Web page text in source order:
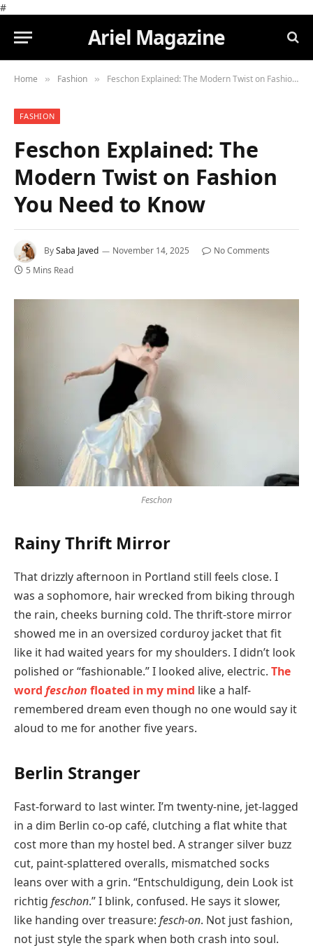
#
Ariel Magazine
Home » Fashion » Feschon Explained: The Modern Twist on Fashion You Need to Know
FASHION
Feschon Explained: The
Modern Twist on Fashion
You Need to Know
BySaba Javed November 14, 2025
No Comments
5 Mins Read
Feschon
Rainy Thrift Mirror
That drizzly afternoon in Portland still feels close. I
was a sophomore, hair wrecked from biking through
the rain, cheeks burning cold. The thrift-store mirror
showed me in an oversized corduroy jacket that fit
like it had waited years for my shoulders. I didn’t look
polished or “fashionable.” I looked alive, electric. The
word feschon floated in my mind like a half-
remembered dream even though no one would say it
aloud to me for another five years.
Berlin Stranger
Fast-forward to last winter. I’m twenty-nine, jet-lagged
in a dim Berlin co-op café, clutching a flat white that
cost more than my hostel bed. A stranger silver buzz
cut, paint-splattered overalls, mismatched socks
leans over with a grin. “Entschuldigung, dein Look ist
richtig feschon.” I blink, confused. He says it slower,
like handing over treasure: fesch-on. Not just fashion,
not just style the spark when both crash into soul.